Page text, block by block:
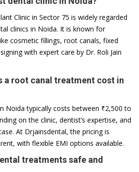
Clinic in Sector 75 is widely regarded
clinics in Noida. It is known for
cosmetic fillings, root canals, fixed
with expert care by Dr. Roli Jain
a root canal treatment cost in
Noida typically costs between ₹2,500 to
on the clinic, dentist’s expertise, and
At Drjainsdental, the pricing is
with flexible EMI options available.
treatments safe and